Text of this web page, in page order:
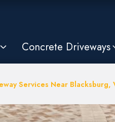
Concrete Driveways
Services Near Blacksburg,